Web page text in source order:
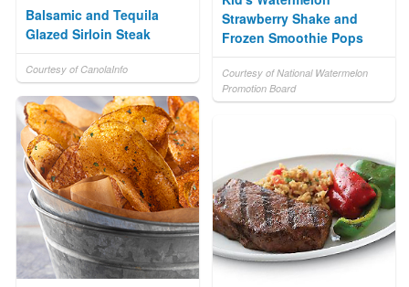
Strawberry Shake and
Frozen Smoothie Pops
Courtesy of National Watermelon
Promotion Board
Balsamic and Tequila
Glazed Sirloin Steak
Courtesy of CanolaInfo